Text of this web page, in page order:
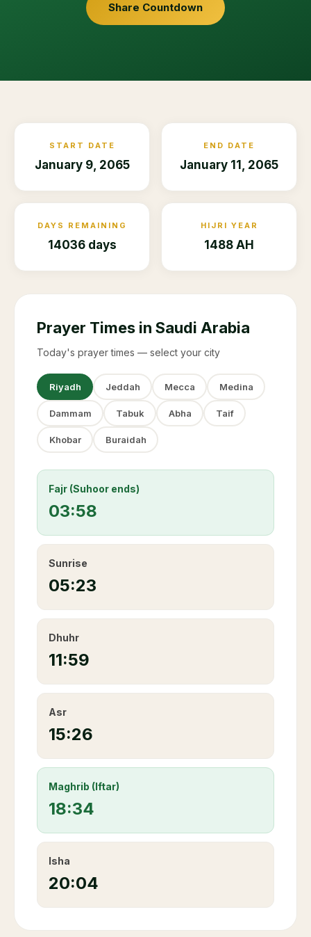
Share Countdown
START DATE
January 9, 2065
END DATE
January 11, 2065
DAYS REMAINING
14036 days
HIJRI YEAR
1488 AH
Prayer Times in Saudi Arabia
Today's prayer times — select your city
Riyadh Jeddah Mecca Medina
Dammam Tabuk Abha Taif
Khobar Buraidah
Fajr (Suhoor ends)
03:58
Sunrise
05:23
Dhuhr
11:59
Asr
15:26
Maghrib (Iftar)
18:34
Isha
20:04